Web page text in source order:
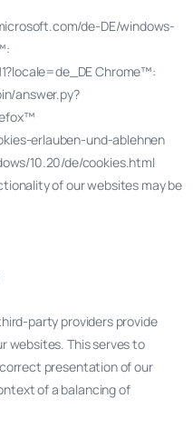
de-DE/windows-
Chrome™:
answer.py?
erlauben-und-ablehnen
10.20/de/cookies.html
of our websites may be
party providers provide
websites. This serves to
presentation of our
of a balancing of